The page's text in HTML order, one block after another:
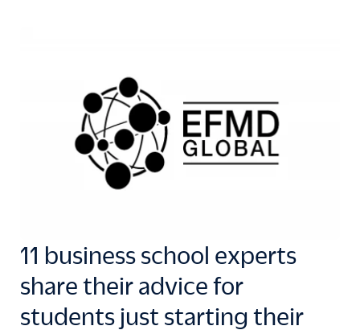
11 business school experts
share their advice for
students just starting their